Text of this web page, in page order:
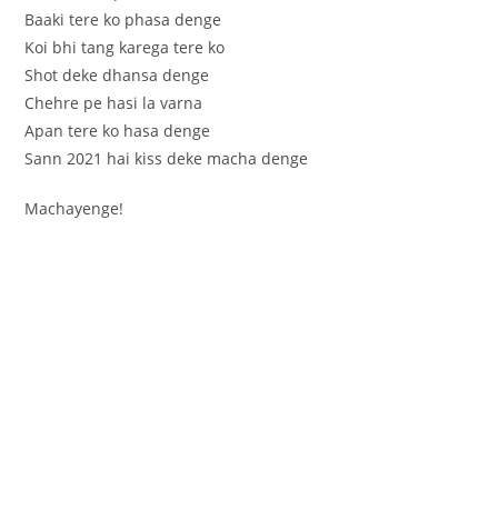
Baaki tere ko phasa denge
Koi bhi tang karega tere ko
Shot deke dhansa denge
Chehre pe hasi la varna
Apan tere ko hasa denge
Sann 2021 hai kiss deke macha denge
Machayenge!